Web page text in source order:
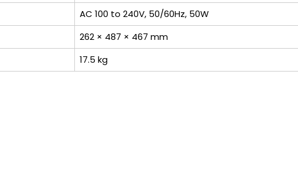
AC 100 to 240V, 50/60Hz, 50W
262 × 487 × 467 mm
17.5 kg